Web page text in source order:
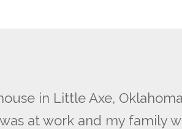
in Little Axe,
at work and my family